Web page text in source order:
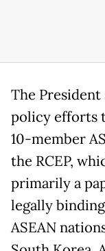
The
policy efforts
10-member
the RCEP,
primarily a
legally
ASEAN